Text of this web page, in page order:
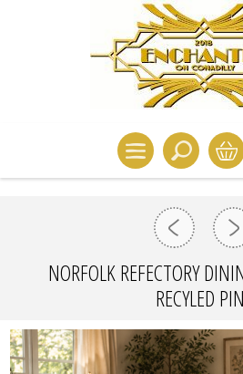
NORFOLK REFECTORY
RECYLED